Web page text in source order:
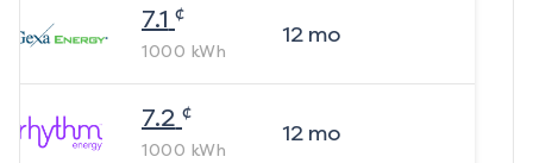
7.1 ¢
1000 kWh
12mo
7.2 ¢
1000 kWh
12mo